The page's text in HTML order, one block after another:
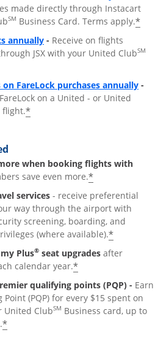
made directly through Instacart
SM Business Card. Terms apply.*
annuallyOpens overlay
- Receive on flights
JSX with your United ClubSM
FareLock purchases annually -
on a United - or United
flight.*
when booking flights with
save even more.*
services - receive preferential
way through the airport with
screening, boarding, and
(where available).*
Plus® seat upgrades after
calendar year.*
qualifying points (PQP) - Earn
(PQP) for every $15 spent on
United ClubSM Business card, up to
*